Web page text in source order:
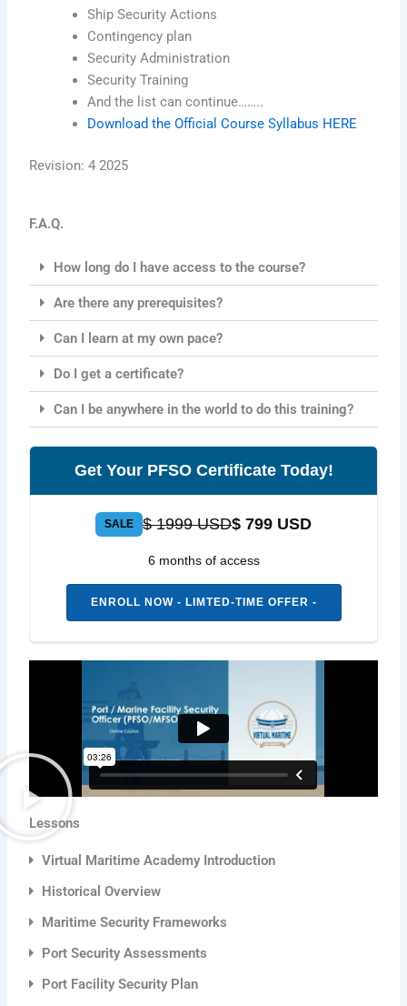
Ship Security Actions
Contingency plan
Security Administration
Security Training
And the list can continue……..
Download the Official Course Syllabus HERE
Revision: 4 2025
F.A.Q.
How long do I have access to the course?
Are there any prerequisites?
Can I learn at my own pace?
Do I get a certificate?
Can I be anywhere in the world to do this training?
Get Your PFSO Certificate Today!
SALE $ 1999 USD$ 799 USD
6 months of access
ENROLL NOW - LIMTED-TIME OFFER -
Lessons
Virtual Maritime Academy Introduction
Historical Overview
Maritime Security Frameworks
Port Security Assessments
Port Facility Security Plan